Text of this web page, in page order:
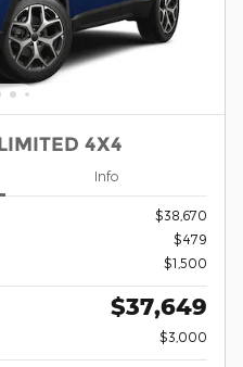
4X4
Info
$38,670
$479
$1,500
$37,649
$3,000